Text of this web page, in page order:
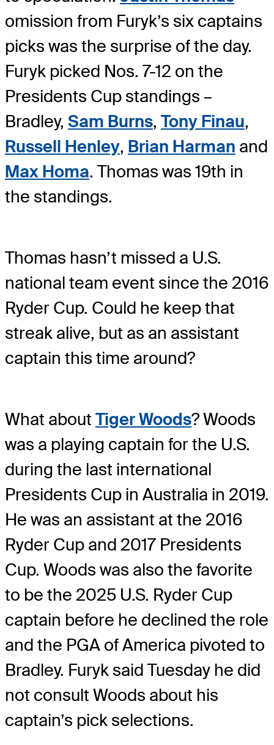
omission from Furyk’s six captains
picks was the surprise of the day.
Furyk picked Nos. 7-12 on the
Presidents Cup standings –
Bradley, Sam Burns, Tony Finau,
Russell Henley, Brian Harman and
Max Homa. Thomas was 19th in
the standings.
Thomas hasn’t missed a U.S.
national team event since the 2016
Ryder Cup. Could he keep that
streak alive, but as an assistant
captain this time around?
What about Tiger Woods? Woods
was a playing captain for the U.S.
during the last international
Presidents Cup in Australia in 2019.
He was an assistant at the 2016
Ryder Cup and 2017 Presidents
Cup. Woods was also the favorite
to be the 2025 U.S. Ryder Cup
captain before he declined the role
and the PGA of America pivoted to
Bradley. Furyk said Tuesday he did
not consult Woods about his
captain’s pick selections.